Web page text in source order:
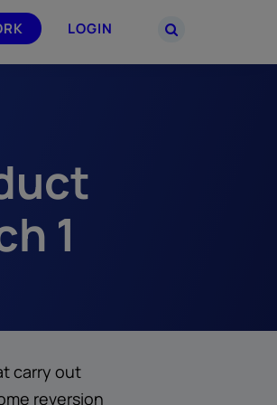
LOGIN
Partner Program now
to your account on the
1
carry out
reversion